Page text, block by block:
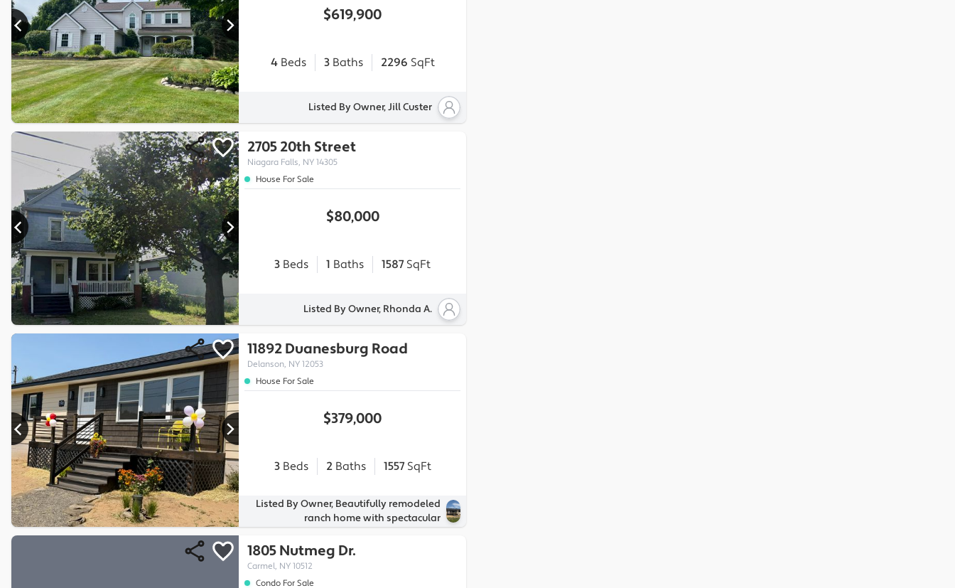
$619,900
4Beds 3Baths 2296 SqFt
Listed By Owner, Jill Custer
2705 20th Street
Niagara Falls, NY 14305
House For Sale
$80,000
3 Beds 1 Baths 1587 SqFt
Listed By Owner, Rhonda A.
11892 Duanesburg Road
Delanson, NY 12053
House For Sale
$379,000
3Beds 2Baths 1557 SqFt
Listed By Owner, Beautifully remodeled
ranch home with spectacular
1805 Nutmeg Dr.
Carmel, NY 10512
Condo For Sale